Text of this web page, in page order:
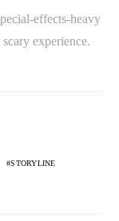
effects-heavy
experience.
STORYLINE